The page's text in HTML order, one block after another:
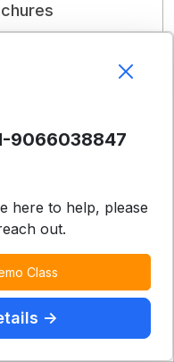
Students
9066038847
here to help, please
out.
Class
->